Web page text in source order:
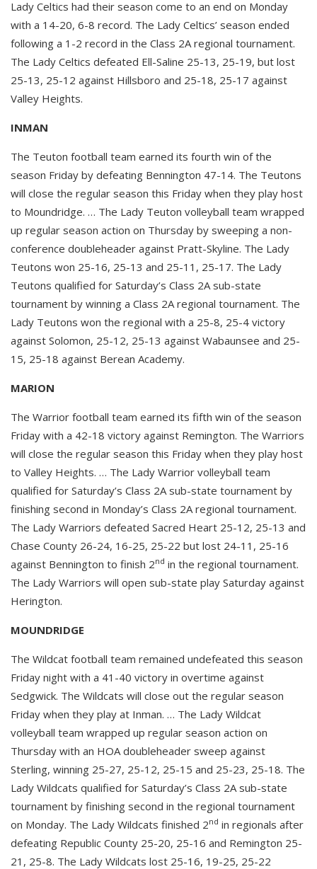
Lady Celtics had their season come to an end on Monday
with a 14-20, 6-8 record. The Lady Celtics’ season ended
following a 1-2 record in the Class 2A regional tournament.
The Lady Celtics defeated Ell-Saline 25-13, 25-19, but lost
25-13, 25-12 against Hillsboro and 25-18, 25-17 against
Valley Heights.
INMAN
The Teuton football team earned its fourth win of the
season Friday by defeating Bennington 47-14. The Teutons
will close the regular season this Friday when they play host
to Moundridge. … The Lady Teuton volleyball team wrapped
up regular season action on Thursday by sweeping a non-
conference doubleheader against Pratt-Skyline. The Lady
Teutons won 25-16, 25-13 and 25-11, 25-17. The Lady
Teutons qualified for Saturday’s Class 2A sub-state
tournament by winning a Class 2A regional tournament. The
Lady Teutons won the regional with a 25-8, 25-4 victory
against Solomon, 25-12, 25-13 against Wabaunsee and 25-
15, 25-18 against Berean Academy.
MARION
The Warrior football team earned its fifth win of the season
Friday with a 42-18 victory against Remington. The Warriors
will close the regular season this Friday when they play host
to Valley Heights. … The Lady Warrior volleyball team
qualified for Saturday’s Class 2A sub-state tournament by
finishing second in Monday’s Class 2A regional tournament.
The Lady Warriors defeated Sacred Heart 25-12, 25-13 and
Chase County 26-24, 16-25, 25-22 but lost 24-11, 25-16
against Bennington to finish 2nd in the regional tournament.
The Lady Warriors will open sub-state play Saturday against
Herington.
MOUNDRIDGE
The Wildcat football team remained undefeated this season
Friday night with a 41-40 victory in overtime against
Sedgwick. The Wildcats will close out the regular season
Friday when they play at Inman. … The Lady Wildcat
volleyball team wrapped up regular season action on
Thursday with an HOA doubleheader sweep against
Sterling, winning 25-27, 25-12, 25-15 and 25-23, 25-18. The
Lady Wildcats qualified for Saturday’s Class 2A sub-state
tournament by finishing second in the regional tournament
on Monday. The Lady Wildcats finished 2nd in regionals after
defeating Republic County 25-20, 25-16 and Remington 25-
21, 25-8. The Lady Wildcats lost 25-16, 19-25, 25-22